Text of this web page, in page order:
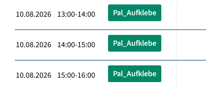
10.08.2026 13:00-14:00 Pal_Aufklebe
10.08.2026 14:00-15:00 Pal_Aufklebe
10.08.2026 15:00-16:00 Pal_Aufklebe